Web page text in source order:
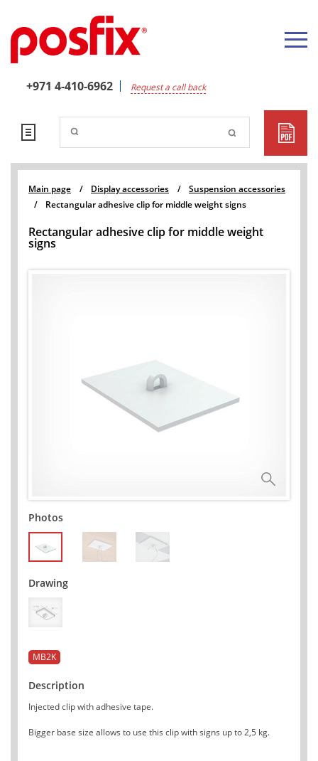
+971 4-410-6962 Request a call back
Main page / Display accessories /
Suspension accessories
/
Rectangular adhesive clip for middle weight signs
Rectangular adhesive clip for middle weight
signs
Photos
Drawing
MB2K
Description
Injected clip with adhesive tape.
Bigger base size allows to use this clip with signs up to 2,5 kg.